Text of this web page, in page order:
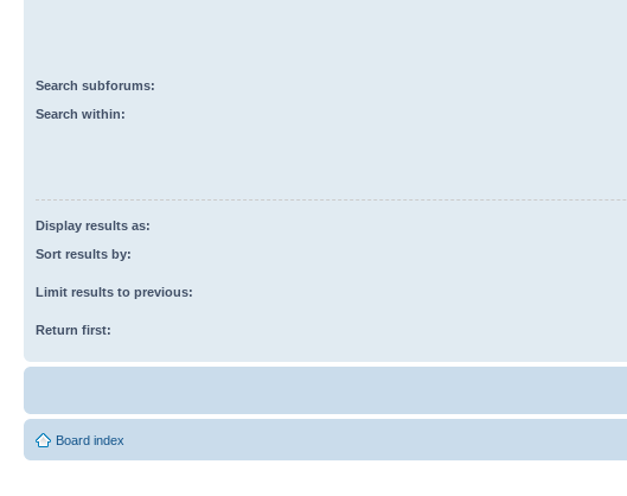
Search subforums:
Search within:
Display results as:
Sort results by:
Limit results to previous:
Return first:
Board index